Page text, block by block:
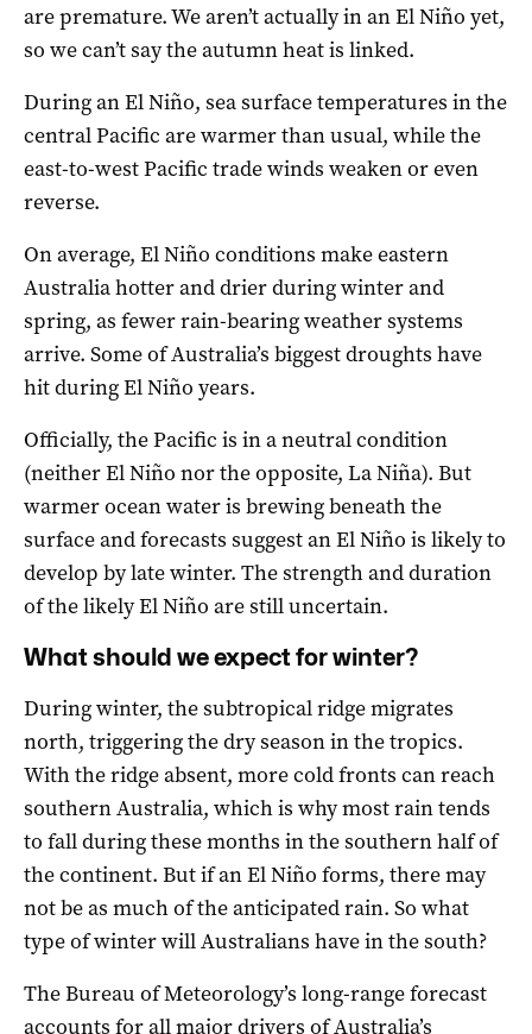
are premature. We aren’t actually in an El Niño yet,
so we can’t say the autumn heat is linked.
During an El Niño, sea surface temperatures in the
central Pacific are warmer than usual, while the
east-to-west Pacific trade winds weaken or even
reverse.
On average, El Niño conditions make eastern
Australia hotter and drier during winter and
spring, as fewer rain-bearing weather systems
arrive. Some of Australia’s biggest droughts have
hit during El Niño years.
Officially, the Pacific is in a neutral condition
(neither El Niño nor the opposite, La Niña). But
warmer ocean water is brewing beneath the
surface and forecasts suggest an El Niño is likely to
develop by late winter. The strength and duration
of the likely El Niño are still uncertain.
What should we expect for winter?
During winter, the subtropical ridge migrates
north, triggering the dry season in the tropics.
With the ridge absent, more cold fronts can reach
southern Australia, which is why most rain tends
to fall during these months in the southern half of
the continent. But if an El Niño forms, there may
not be as much of the anticipated rain. So what
type of winter will Australians have in the south?
The Bureau of Meteorology’s long-range forecast
accounts for all major drivers of Australia’s